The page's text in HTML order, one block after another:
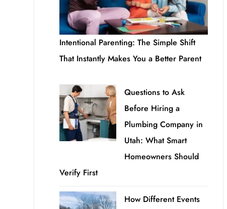
Intentional Parenting: The Simple Shift
That Instantly Makes You a Better Parent
Questions to Ask
Before Hiring a
Plumbing Company in
Utah: What Smart
Homeowners Should
Verify First
How Different Events